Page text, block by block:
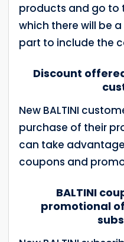
products and go to
which there will be
part to include the
Discount
New BALTINI
purchase of their
can take
coupons and
BALTINI
promotional